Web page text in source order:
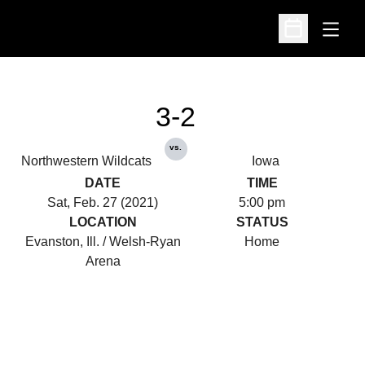
Open
Open
Northwestern Wildcats
3-2
vs.
Iowa
DATE
Sat, Feb. 27 (2021)
TIME
5:00 pm
LOCATION
Evanston, Ill. / Welsh-Ryan
Arena
STATUS
Home